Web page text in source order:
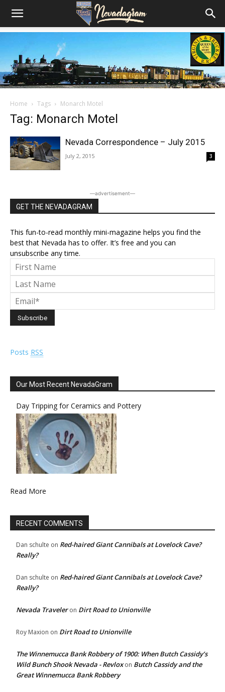
Home Tags Monarch Motel
Tag: Monarch Motel
Nevada Correspondence – July 2015
July 2, 2015 3
―advertisement―
GET THE NEVADAGRAM
This fun-to-read monthly mini-magazine helps you find the
best that Nevada has to offer. It’s free and you can
unsubscribe any time.
Posts RSS
Our Most Recent NevadaGram
Day Tripping for Ceramics and Pottery
Read More
RECENT COMMENTS
Dan schulte on Red-haired Giant Cannibals at Lovelock Cave?
Really?
Dan schulte on Red-haired Giant Cannibals at Lovelock Cave?
Really?
Nevada Traveleron Dirt Road to Unionville
Roy Maxion on Dirt Road to Unionville
The Winnemucca Bank Robbery of 1900: When Butch Cassidy’s
Wild Bunch Shook Nevada - Revloxon Butch Cassidy and the
Great Winnemucca Bank Robbery